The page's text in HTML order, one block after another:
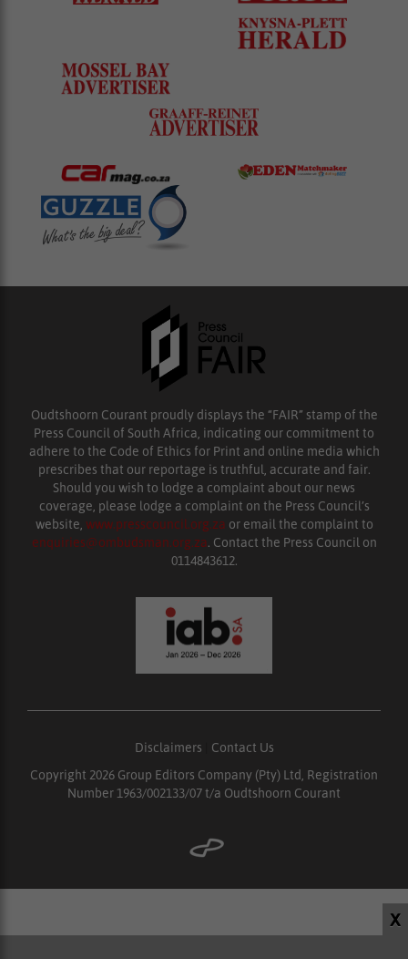
X
Oudtshoorn Courant proudly displays the “FAIR” stamp of the
Press Council of South Africa, indicating our commitment to
adhere to the Code of Ethics for Print and online media which
prescribes that our reportage is truthful, accurate and fair.
Should you wish to lodge a complaint about our news
coverage, please lodge a complaint on the Press Council’s
website, www.presscouncil.org.za or email the complaint to
enquiries@ombudsman.org.za. Contact the Press Council on
0114843612.
Disclaimers
Contact Us
Copyright 2026 Group Editors Company (Pty) Ltd, Registration
Number 1963/002133/07 t/a Oudtshoorn Courant